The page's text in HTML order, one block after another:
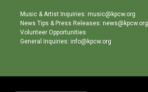
Music & Artist Inquiries: music@kpcw.org
News Tips & Press Releases: news@kpcw.org
Volunteer Opportunities
General Inquiries: info@kpcw.org